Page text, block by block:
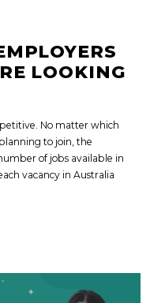
LOOKING
No matter which
to join, the
of jobs available in
vacancy in Australia